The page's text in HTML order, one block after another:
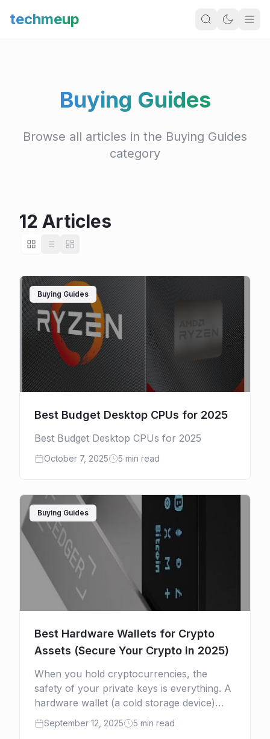
techmeup
Buying Guides
Browse all articles in the Buying Guides
category
12 Articles
Buying Guides
Best Budget Desktop CPUs for 2025
Best Budget Desktop CPUs for 2025
October 7, 2025 5 min read
Buying Guides
Best Hardware Wallets for Crypto
Assets (Secure Your Crypto in 2025)
When you hold cryptocurrencies, the
safety of your private keys is everything. A
hardware wallet (a cold storage device)
keeps your keys offline, out of reach from
malware, phishing, or […]
September 12, 2025 5 min read